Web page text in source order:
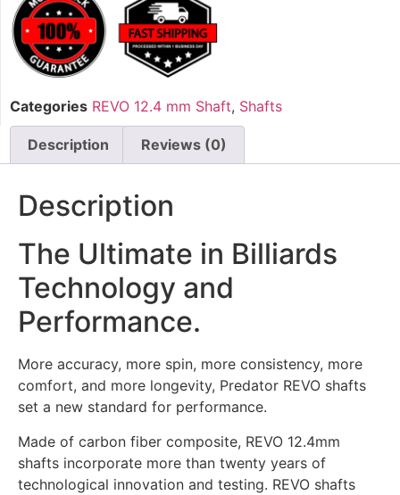
Categories REVO 12.4 mm Shaft, Shafts
Description Reviews (0)
Description
The Ultimate in Billiards
Technology and
Performance.
More accuracy, more spin, more consistency, more
comfort, and more longevity, Predator REVO shafts
set a new standard for performance.
Made of carbon fiber composite, REVO 12.4mm
shafts incorporate more than twenty years of
technological innovation and testing. REVO shafts